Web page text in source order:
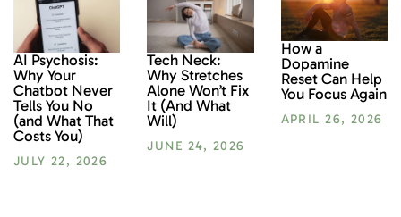
AI Psychosis:
Why Your
Chatbot Never
Tells You No
(and What That
Costs You)
JULY 22, 2026
Tech Neck:
Why Stretches
Alone Won’t Fix
It (And What
Will)
JUNE 24, 2026
How a
Dopamine
Reset Can Help
You Focus Again
APRIL 26, 2026